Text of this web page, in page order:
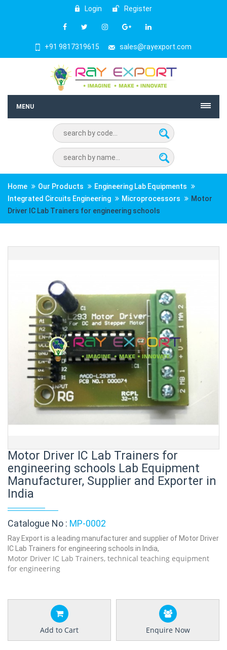
Login Register
+91 9817319615 sales@rayexport.com
MENU
Home Our Products
Engineering Lab Equipments
Integrated Circuits Engineering
Microprocessors
Motor
Driver IC Lab Trainers for engineering schools
Motor Driver IC Lab Trainers for
engineering schools Lab Equipment
Manufacturer, Supplier and Exporter in
India
Catalogue No : MP-0002
Ray Export is a leading manufacturer and supplier of Motor Driver
IC Lab Trainers for engineering schools in India,
Motor Driver IC Lab Trainers, technical teaching equipment
for engineering
Add to Cart Enquire Now